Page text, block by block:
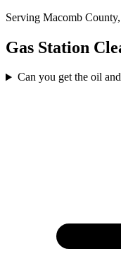
Serving Macomb
Gas Station
Can you get the oil